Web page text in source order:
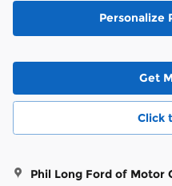
Personalize
Get
Click
Phil Long Ford of Motor